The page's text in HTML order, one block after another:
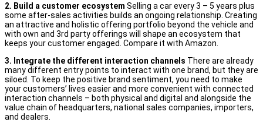
2. Build a customer ecosystem Selling a car every 3 – 5 years plus
some after-sales activities builds an ongoing relationship. Creating
an attractive and holistic offering portfolio beyond the vehicle and
with own and 3rd party offerings will shape an ecosystem that
keeps your customer engaged. Compare it with Amazon.
3. Integrate the different interaction channels There are already
many different entry points to interact with one brand, but they are
siloed. To keep the positive brand sentiment, you need to make
your customers’ lives easier and more convenient with connected
interaction channels – both physical and digital and alongside the
value chain of headquarters, national sales companies, importers,
and dealers.